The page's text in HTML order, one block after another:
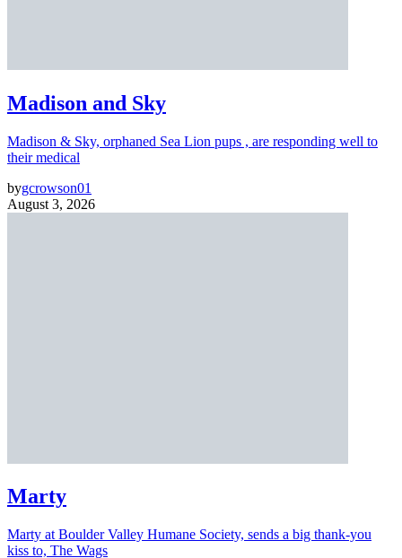
Madison and Sky
Madison & Sky, orphaned Sea Lion pups , are responding well to
their medical
bygcrowson01
August 3, 2026
Marty
Marty at Boulder Valley Humane Society, sends a big thank-you
kiss to, The Wags